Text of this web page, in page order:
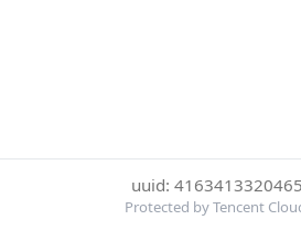
uuid:
Protected by Tencent